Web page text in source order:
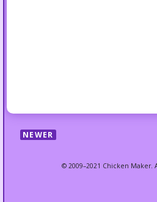
NEWER
© 2009–2021 Chicken Maker.